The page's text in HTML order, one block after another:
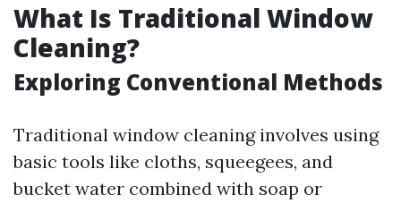
What Is Traditional Window
Cleaning?
Exploring Conventional Methods
Traditional window cleaning involves using
basic tools like cloths, squeegees, and
bucket water combined with soap or